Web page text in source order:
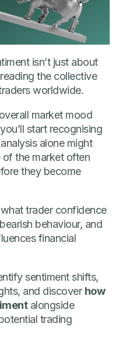
isn’t just about
the collective
worldwide.
market mood
start recognising
alone might
of the market often
they become
what trader confidence
behaviour, and
financial
sentiment shifts,
and discover how
alongside
trading